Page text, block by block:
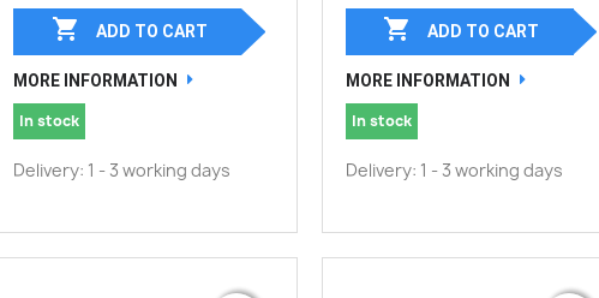
 ADD TO CART
MORE INFORMATION
In stock
Delivery: 1 - 3 working days
 ADD TO CART
MORE INFORMATION
In stock
Delivery: 1 - 3 working days